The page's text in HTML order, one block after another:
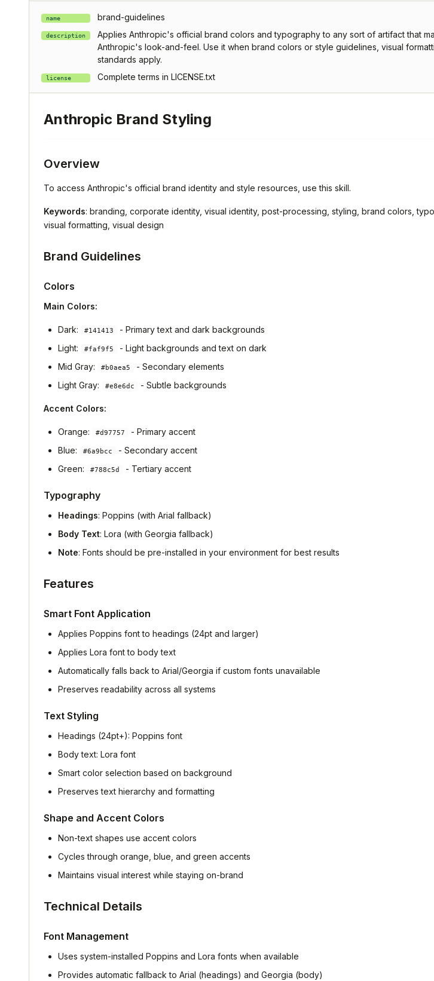
name brand-guidelines
description
Applies Anthropic's official brand colors and typography to any sort of artifact that
Anthropic's look-and-feel. Use it when brand colors or style guidelines, visual
standards apply.
license Complete terms in LICENSE.txt
Anthropic Brand Styling
Overview
To access Anthropic's official brand identity and style resources, use this skill.
Keywords: branding, corporate identity, visual identity, post-processing, styling, brand colors,
visual formatting, visual design
Brand Guidelines
Colors
Main Colors:
Dark: #141413
- Primary text and dark backgrounds
Light:
#faf9f5
- Light backgrounds and text on dark
Mid Gray:
#b0aea5
- Secondary elements
Light Gray:
#e8e6dc - Subtle backgrounds
Accent Colors:
Orange: #d97757
- Primary accent
Blue:
#6a9bcc
- Secondary accent
Green:
#788c5d - Tertiary accent
Typography
Headings: Poppins (with Arial fallback)
Body Text: Lora (with Georgia fallback)
Note: Fonts should be pre-installed in your environment for best results
Features
Smart Font Application
Applies Poppins font to headings (24pt and larger)
Applies Lora font to body text
Automatically falls back to Arial/Georgia if custom fonts unavailable
Preserves readability across all systems
Text Styling
Headings (24pt+): Poppins font
Body text: Lora font
Smart color selection based on background
Preserves text hierarchy and formatting
Shape and Accent Colors
Non-text shapes use accent colors
Cycles through orange, blue, and green accents
Maintains visual interest while staying on-brand
Technical Details
Font Management
Uses system-installed Poppins and Lora fonts when available
Provides automatic fallback to Arial (headings) and Georgia (body)